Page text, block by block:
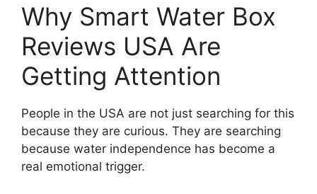
Why Smart Water Box
Reviews USA Are
Getting Attention
People in the USA are not just searching for this
because they are curious. They are searching
because water independence has become a
real emotional trigger.